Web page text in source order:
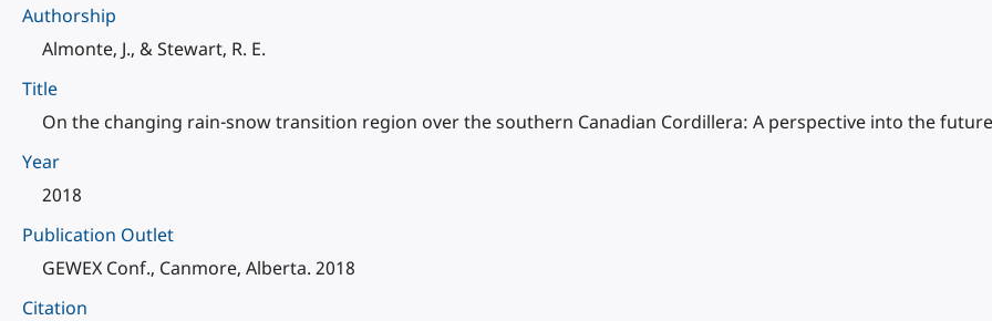
Authorship
Almonte, J., & Stewart, R. E.
Title
On the changing rain-snow transition region over the southern Canadian Cordillera: A perspective into the future
Year
2018
Publication Outlet
GEWEX Conf., Canmore, Alberta. 2018
Citation